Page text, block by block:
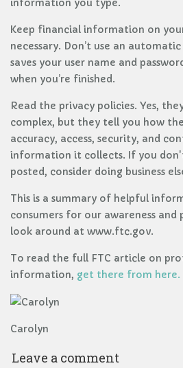
information you type.
Keep financial information on
necessary. Don’t use an
saves your user name and
when you’re finished.
Read the privacy policies. Yes,
complex, but they tell you how
accuracy, access, security, and
information it collects. If you
posted, consider doing business
This is a summary of helpful
consumers for our awareness
look around at www.ftc.gov.
To read the full FTC article on
information, get there from here.
Carolyn
Leave a comment